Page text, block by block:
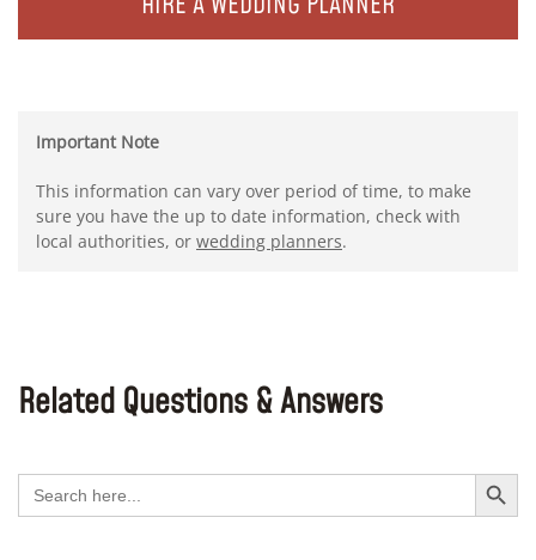
Important Note
This information can vary over period of time, to make
sure you have the up to date information, check with
local authorities, or wedding planners.
Related Questions & Answers
Search
for:
Search Button